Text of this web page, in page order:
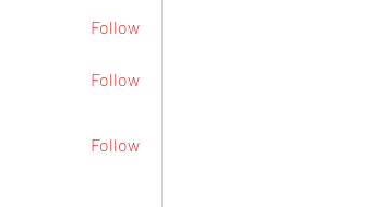
Follow
Follow
Follow